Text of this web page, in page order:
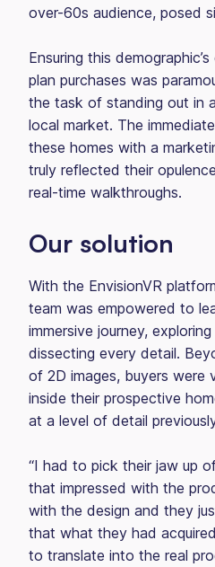
over-60s audience, posed
Ensuring this
plan purchases was
the task of standing out in
local market. The
these homes with a
truly reflected their
real-time walkthroughs.
Our solution
With the EnvisionVR
team was empowered to
immersive journey,
dissecting every detail.
of 2D images, buyers were
inside their prospective
at a level of detail
“I had to pick their jaw up
that impressed with the
with the design and they
that what they had
to translate into the real